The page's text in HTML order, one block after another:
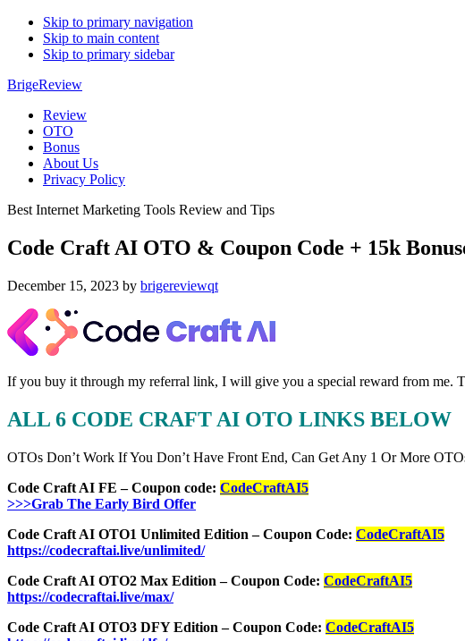
Skip to primary navigation
Skip to main content
Skip to primary sidebar
BrigeReview
Review
OTO
Bonus
About Us
Privacy Policy
Best Internet Marketing Tools Review and Tips
Code Craft AI OTO & Coupon Code + 15k
December 15, 2023 by brigereviewqt
If you buy it through my referral link, I will give you a special reward from me.
ALL 6 CODE CRAFT AI OTO LINKS BELOW
OTOs Don’t Work If You Don’t Have Front End, Can Get Any 1 Or More
Code Craft AI FE – Coupon code: CodeCraftAI5
>>>Grab The Early Bird Offer
Code Craft AI OTO1 Unlimited Edition – Coupon Code: CodeCraftAI5
https://codecraftai.live/unlimited/
Code Craft AI OTO2 Max Edition – Coupon Code: CodeCraftAI5
https://codecraftai.live/max/
Code Craft AI OTO3 DFY Edition – Coupon Code: CodeCraftAI5